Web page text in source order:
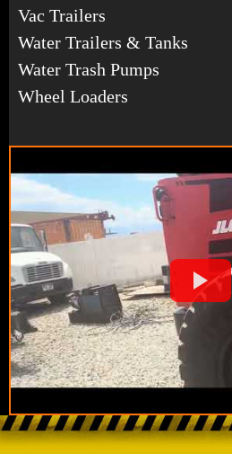
Vac Trailers
Water Trailers & Tanks
Water Trash Pumps
Wheel Loaders